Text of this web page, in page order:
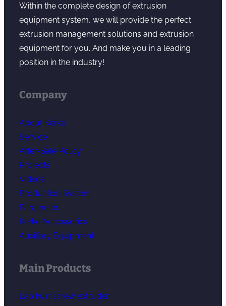
Within the complete design of extrusion
equipment system, we will provide the perfect
extrusion management solutions and extrusion
equipment for you. And make you in a leading
position in the industry!
Company
About Kerke
Service
After-Sale Policy
Projects
Videos
Production System
Parameter
Kerke Accessories
Auxiliary Equipment
Main Products
Lab twin screw extruder